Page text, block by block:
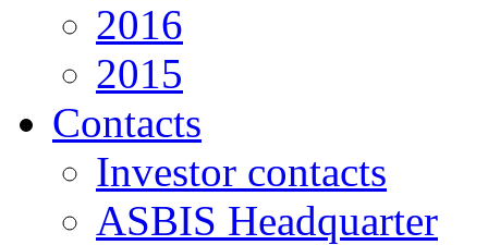
2016
2015
Contacts
Investor contacts
ASBIS Headquarter